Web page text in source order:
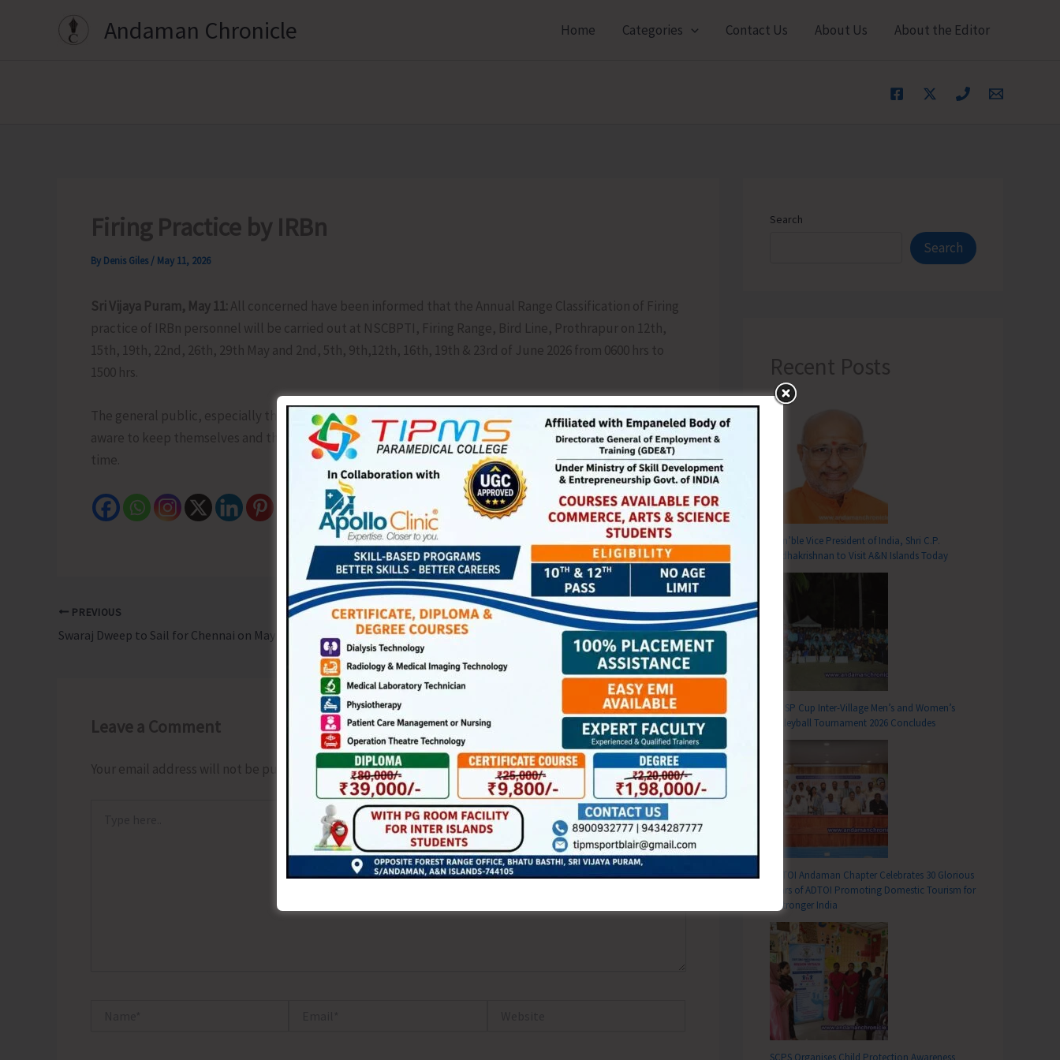
Andaman Chronicle Home Categories Contact Us About Us About the Editor
Firing Practice by IRBn
By Denis Giles / May 11, 2026
Sri Vijaya Puram, May 11: All concerned have been informed that the Annual Range Classification of Firing
practice of IRBn personnel will be carried out at NSCBPTI, Firing Range, Bird Line, Prothrapur on 12th,
15th, 19th, 22nd, 26th, 29th May and 2nd, 5th, 9th,12th, 16th, 19th & 23rd of June 2026 from 0600 hrs to
1500 hrs.
The general public, especially the villagers/residents of Bird Line and Prothrapur area have been made
aware to keep themselves and their livestock away from the firing range during the mentioned date and
time.
PREVIOUS
Swaraj Dweep to Sail for Chennai on May 14
NEXT
Weather Warning for A&N Islands
Leave a Comment
Your email address will not be published.Required fields are marked*
Search
Search
Recent Posts
Hon’ble Vice President of India, Shri C.P.
Radhakrishnan to Visit A&N Islands Today
DC SP Cup Inter-Village Men’s and Women’s
Volleyball Tournament 2026 Concludes
ADTOI Andaman Chapter Celebrates 30 Glorious
Years of ADTOI Promoting Domestic Tourism for
a Stronger India
SCPS Organises Child Protection Awareness